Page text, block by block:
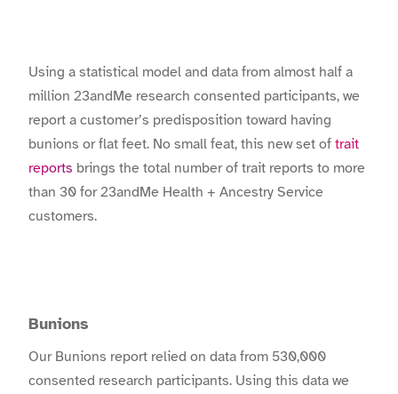
Using a statistical model and data from almost half a
million 23andMe research consented participants, we
report a customer’s predisposition toward having
bunions or flat feet. No small feat, this new set of trait
reports brings the total number of trait reports to more
than 30 for 23andMe Health + Ancestry Service
customers.
Bunions
Our Bunions report relied on data from 530,000
consented research participants. Using this data we